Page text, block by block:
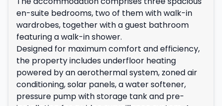
en-suite bedrooms, two of them with walk-in
wardrobes, together with a guest bathroom
featuring a walk-in shower.
Designed for maximum comfort and efficiency,
the property includes underfloor heating
powered by an aerothermal system, zoned air
conditioning, solar panels, a water softener,
pressure pump with storage tank and pre-